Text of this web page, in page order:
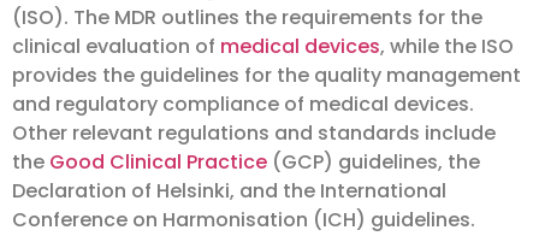
(ISO). The MDR outlines the requirements for the
clinical evaluation of medical devices, while the ISO
provides the guidelines for the quality management
and regulatory compliance of medical devices.
Other relevant regulations and standards include
the Good Clinical Practice (GCP) guidelines, the
Declaration of Helsinki, and the International
Conference on Harmonisation (ICH) guidelines.